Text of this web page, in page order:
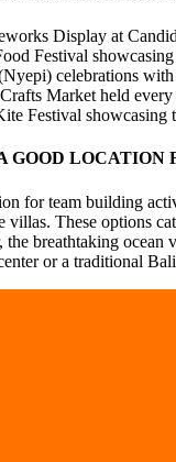
Display at
Festival
celebrations
Market held
Festival showcasing
GOOD
for team building
These options
breathtaking
or a traditional